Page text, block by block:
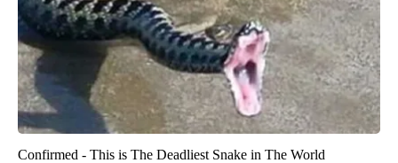
Confirmed - This is The Deadliest Snake in The World